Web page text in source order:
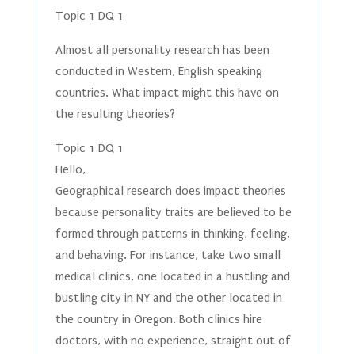
Topic 1 DQ 1
Almost all personality research has been
conducted in Western, English speaking
countries. What impact might this have on
the resulting theories?
Topic 1 DQ 1
Hello,
Geographical research does impact theories
because personality traits are believed to be
formed through patterns in thinking, feeling,
and behaving. For instance, take two small
medical clinics, one located in a hustling and
bustling city in NY and the other located in
the country in Oregon. Both clinics hire
doctors, with no experience, straight out of